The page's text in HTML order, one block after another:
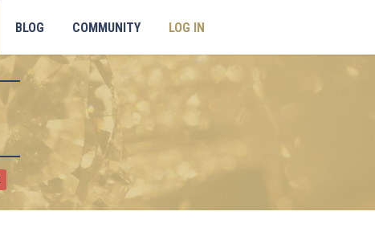
BLOG COMMUNITY LOG IN